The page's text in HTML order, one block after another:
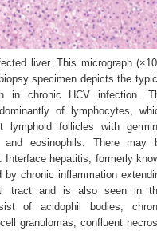
liver. This micrograph
specimen depicts the
in chronic HCV infection.
of lymphocytes,
lymphoid follicles with
eosinophils. There may
Interface hepatitis, formerly
by chronic inflammation
tract and is also seen in
of acidophil bodies,
granulomas; confluent